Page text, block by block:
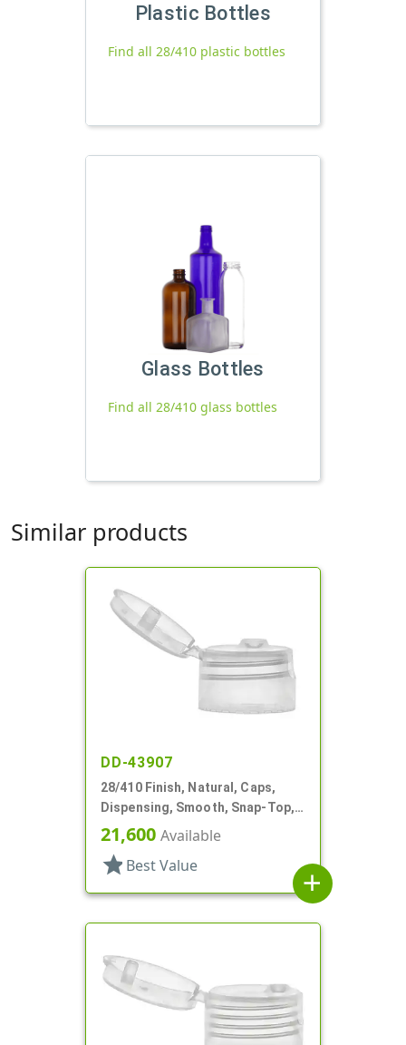
Plastic Bottles
Find all 28/410 plastic bottles
Glass Bottles
Find all 28/410 glass bottles
Similar products
DD-43907
28/410 Finish, Natural, Caps,
Dispensing, Smooth, Snap-Top,
.177" Orf
21,600 Available
star Best Value
add